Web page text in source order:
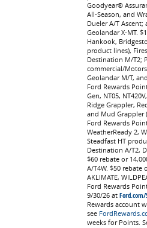
Goodyear®
All-Season, and
Dueler A/T Ascent;
Geolandar X-MT.
Hankook,
product lines),
Destination M/T2;
commercial/
Geolandar M/T,
Ford Rewards
Gen, NT05,
Ridge Grappler,
and Mud Grappler
Ford Rewards
WeatherReady 2,
Steadfast HT
Destination A/T2,
$60 rebate or
A/T4W. $50 rebate
AKLIMATE,
Ford Rewards
9/30/26 at Ford.com/
Rewards account
see
weeks for Points.